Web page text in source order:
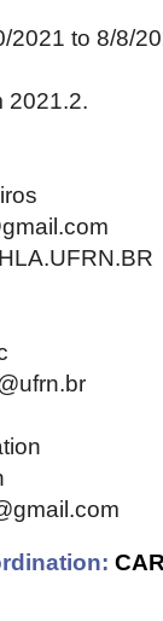
2021 to 8/8/
2021.2.